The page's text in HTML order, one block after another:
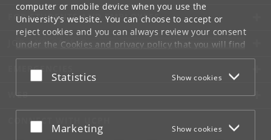
computer or mobile device when you use the
University's website. You can choose to accept or
reject cookies and you can always review your consent
under the Cookies and privacy policythat you will find
at the bottom of each page.
Google privacy policy
Accept or reject
Statistics Show cookies
Accept or reject
Marketing Show cookies
FOR STUDENTS AND EMPLOYEES
JOB AND CAREER
EMERGENCIES
WEB
CONNECT WITH UCPH